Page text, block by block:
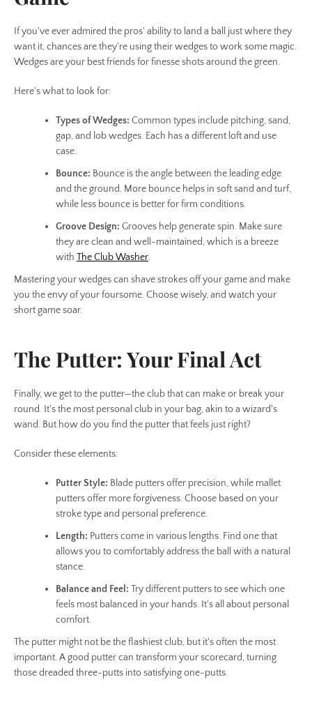
If you've ever admired the pros' ability to land a ball just where they
want it, chances are they're using their wedges to work some magic.
Wedges are your best friends for finesse shots around the green.
Here's what to look for:
Types of Wedges: Common types include pitching, sand,
gap, and lob wedges. Each has a different loft and use
case.
Bounce: Bounce is the angle between the leading edge
and the ground. More bounce helps in soft sand and turf,
while less bounce is better for firm conditions.
Groove Design: Grooves help generate spin. Make sure
they are clean and well-maintained, which is a breeze
with The Club Washer.
Mastering your wedges can shave strokes off your game and make
you the envy of your foursome. Choose wisely, and watch your
short game soar.
The Putter: Your Final Act
Finally, we get to the putter—the club that can make or break your
round. It's the most personal club in your bag, akin to a wizard's
wand. But how do you find the putter that feels just right?
Consider these elements:
Putter Style: Blade putters offer precision, while mallet
putters offer more forgiveness. Choose based on your
stroke type and personal preference.
Length: Putters come in various lengths. Find one that
allows you to comfortably address the ball with a natural
stance.
Balance and Feel: Try different putters to see which one
feels most balanced in your hands. It's all about personal
comfort.
The putter might not be the flashiest club, but it's often the most
important. A good putter can transform your scorecard, turning
those dreaded three-putts into satisfying one-putts.